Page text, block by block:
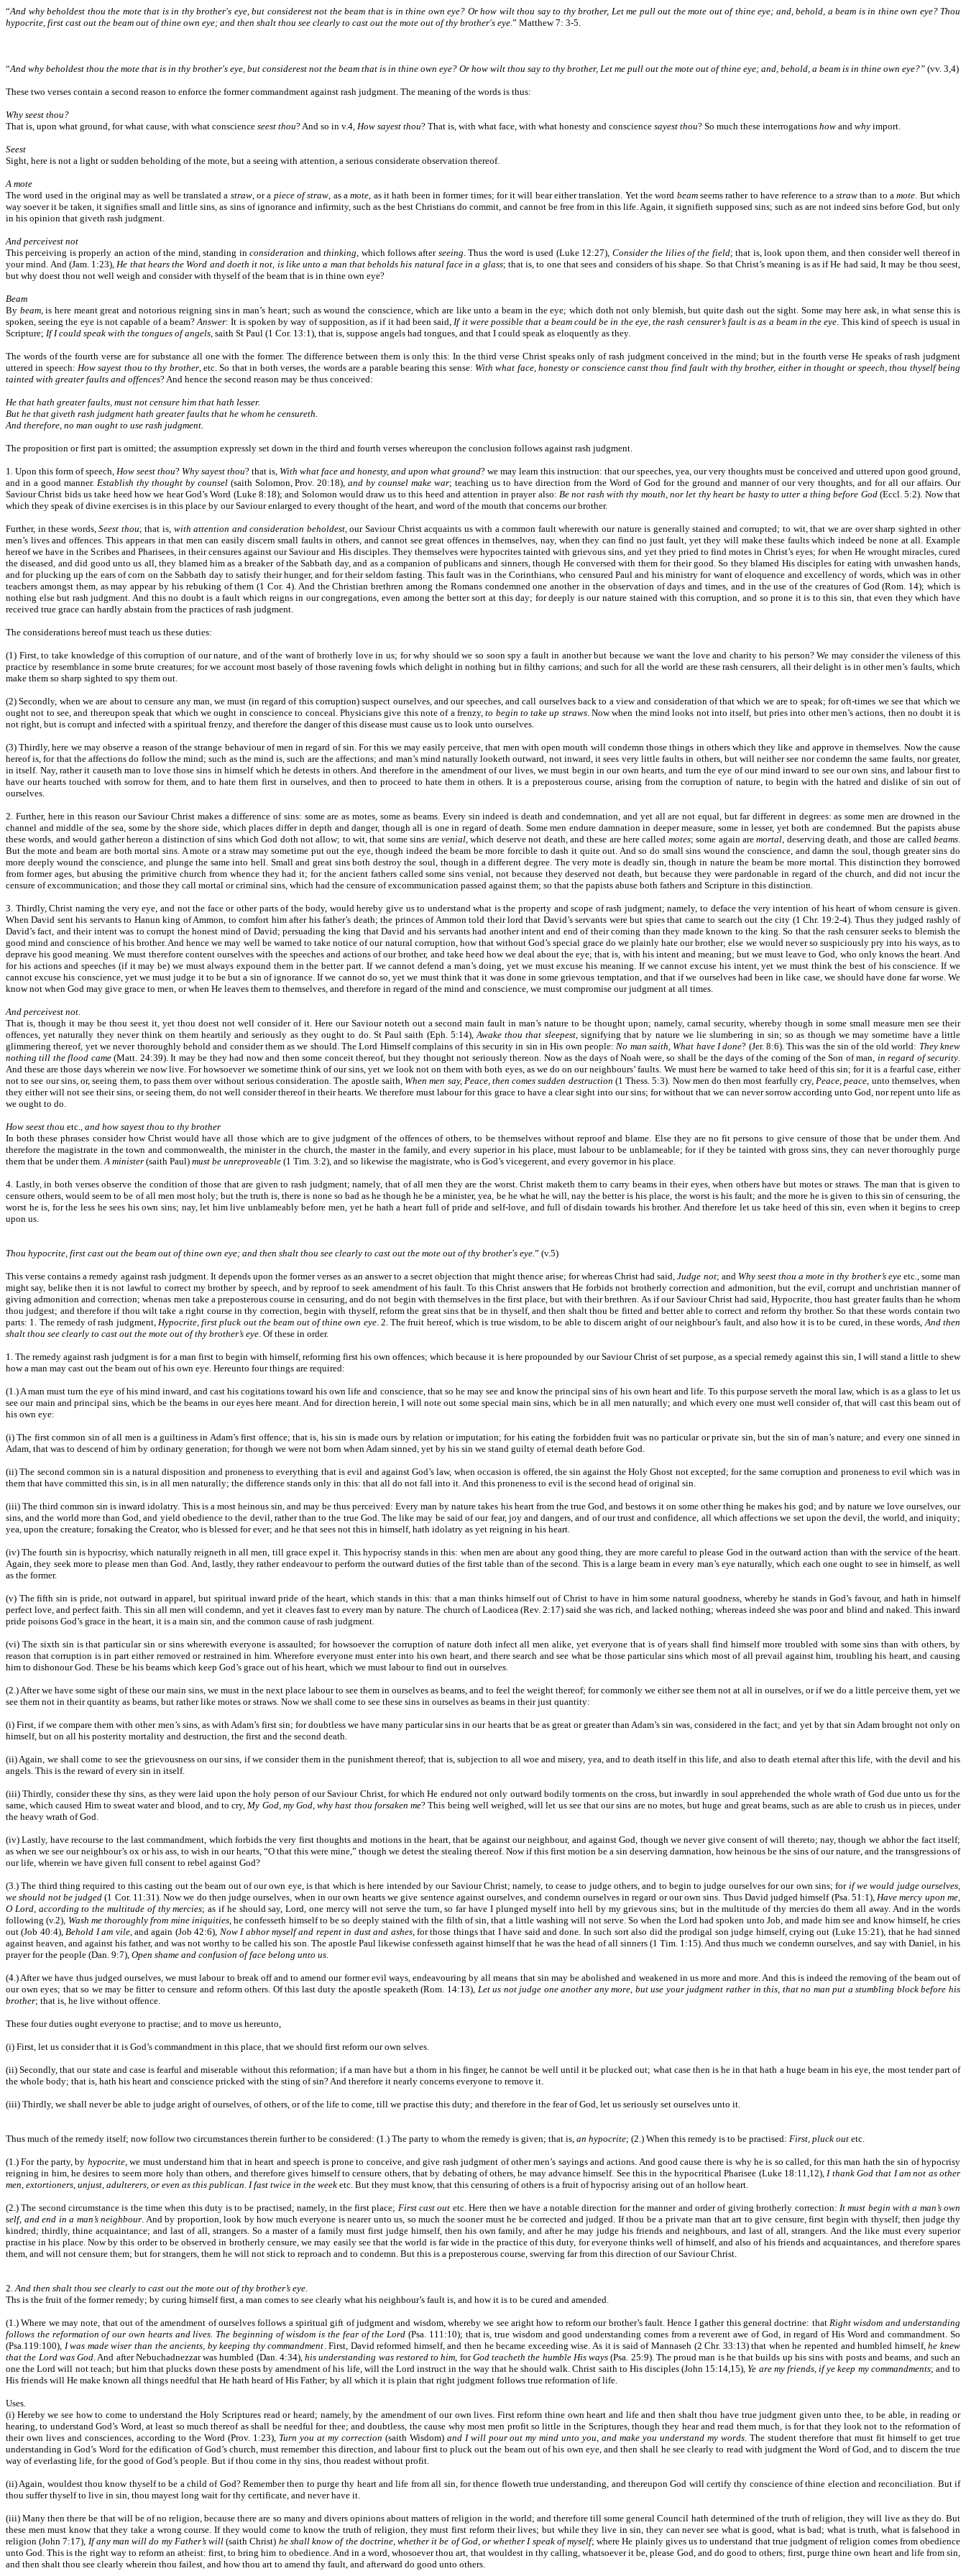
“And why beholdest thou the mote that is in thy brother's eye, but considerest not the beam that is in thine own eye? Or how wilt thou say to thy brother, Let me pull out the mote out of thine eye; and, behold, a beam is in thine own eye? Thou
hypocrite, first cast out the beam out of thine own eye; and then shalt thou see clearly to cast out the mote out of thy brother's eye.” Matthew7: 3-5.
“And why beholdest thou the mote that is in thy brother's eye, but considerest not the beam that is in thine own eye? Or how wilt thou say to thy brother, Let me pull out the mote out of thine eye; and, behold, a beam is in thine own eye?” (vv. 3,4)
These two verses contain a second reason to enforce the former commandment against rash judgment. The meaning of the words is thus:
Why seest thou?
That is, upon what ground, for what cause, with what conscience seest thou? And so in v.4, How sayest thou? That is, with what face, with what honesty and conscience sayest thou? So much these interrogations how and why import.
Seest
Sight, here is not a light or sudden beholding of the mote, but a seeing with attention, a serious considerate observation thereof.
A mote
The word used in the original may as well be translated a straw, or a piece of straw, as amote, as it hath been in former times; for it will bear either translation. Yet the word beamseems rather to have reference to astraw than to amote. But which
way soever it be taken, it signifies small and little sins, as sins of ignorance and infirmity, such as the best Christians do commit, and cannot be free from in this life. Again, it signifieth supposed sins; such as are not indeed sins before God, but only
in his opinion that giveth rash judgment.
And perceivest not
This perceiving is properly an action of the mind, standing inconsideration andthinking, which follows after seeing. Thus the word is used (Luke 12:27), Consider the lilies of the field; that is, look upon them, and then consider well thereof in
your mind. And (Jam. 1:23),He that hears the Word and doeth it not, is like unto a man that beholds his natural face in a glass; that is, to one that sees and considers of his shape. So that Christ’s meaning is as if He had said, It may be thou seest,
but why doest thou not well weigh and consider with thyself of the beam that is in thine own eye?
Beam
By beam, is here meant great and notorious reigning sins in man’s heart; such as wound the conscience, which are like unto a beam in the eye; which doth not only blemish, but quite dash out the sight. Some may here ask, in what sense this is
spoken, seeing the eye is not capable of a beam?Answer: It is spoken by way of supposition, as if it had been said,If it were possible that a beam could be in the eye, the rash censurer’s fault is as a beam in the eye. This kind of speech is usual in
Scripture; If I could speak with the tongues of angels, saith St Paul (1 Cor. 13:1), that is, suppose angels had tongues, and that I could speak as eloquently as they.
The words of the fourth verse are for substance all one with the former. The difference between them is only this: In the third verse Christ speaks only of rash judgment conceived in the mind; but in the fourth verse He speaks of rash judgment
uttered in speech:How sayest thou to thy brother, etc. So that in both verses, the words are a parable bearing this sense: With what face, honesty or conscience canst thou find fault with thy brother, either in thought or speech, thou thyself being
tainted with greater faults and offences? And hence the second reason may be thus conceived:
He that hath greater faults, must not censure him that hath lesser.
But he that giveth rash judgment hath greater faults that he whom he censureth.
And therefore, no man ought to use rash judgment.
The proposition or first part is omitted; the assumption expressly set down in the third and fourth verses whereupon the conclusion follows against rash judgment.
1. Upon this form of speech, How seest thou? Why sayest thou? that is, With what face and honesty, and upon what ground? we may learn this instruction: that our speeches, yea, our very thoughts must be conceived and uttered upon good ground,
and in a good manner. Establish thy thought by counsel(saith Solomon, Prov. 20:18),and by counsel make war; teaching us to have direction from the Word of God for the ground and manner of our very thoughts, and for all our affairs. Our
Saviour Christ bids us take heed how we hear God’s Word (Luke 8:18); and Solomon would draw us to this heed and attention in prayer also: Be not rash with thy mouth, nor let thy heart be hasty to utter a thing before God(Eccl. 5:2). Now that
which they speak of divine exercises is in this place by our Saviour enlarged to every thought of the heart, and word of the mouth that concerns our brother.
Further, in these words,Seest thou; that is, with attention and consideration beholdest, our Saviour Christ acquaints us with a common fault wherewith our nature is generally stained and corrupted; to wit, that we are over sharp sighted in other
men’s lives and offences. This appears in that men can easily discern small faults in others, and cannot see great offences in themselves, nay, when they can find no just fault, yet they will make these faults which indeed be none at all. Example
hereof we have in the Scribes and Pharisees, in their censures against our Saviour and His disciples. They themselves were hypocrites tainted with grievous sins, and yet they pried to find motes in Christ’s eyes; for when He wrought miracles, cured
the diseased, and did good unto us all, they blamed him as a breaker of the Sabbath day, and as a companion of publicans and sinners, though He conversed with them for their good. So they blamed His disciples for eating with unwashen hands,
and for plucking up the ears of corn on the Sabbath day to satisfy their hunger, and for their seldom fasting. This fault was in the Corinthians, who censured Paul and his ministry for want of eloquence and excellency of words, which was in other
teachers amongst them, as may appear by his rebuking of them (1 Cor. 4). And the Christian brethren among the Romans condemned one another in the observation of days and times, and in the use of the creatures of God (Rom. 14); which is
nothing else but rash judgment. And this no doubt is a fault which reigns in our congregations, even among the better sort at this day; for deeply is our nature stained with this corruption, and so prone it is to this sin, that even they which have
received true grace can hardly abstain from the practices of rash judgment.
The considerations hereof must teach us these duties:
(1) First, to take knowledge of this corruption of our nature, and of the want of brotherly love in us; for why should we so soon spy a fault in another but because we want the love and charity to his person? We may consider the vileness of this
practice by resemblance in some brute creatures; for we account most basely of those ravening fowls which delight in nothing but in filthy carrions; and such for all the world are these rash censurers, all their delight is in other men’s faults, which
make them so sharp sighted to spy them out.
(2) Secondly, when we are about to censure any man, we must (in regard of this corruption) suspect ourselves, and our speeches, and call ourselves back to a view and consideration of that which we are to speak; for oft-times we see that which we
ought not to see, and thereupon speak that which we ought in conscience to conceal. Physicians give this note of a frenzy,to begin to take up straws. Now when the mind looks not into itself, but pries into other men’s actions, then no doubt it is
not right, but is corrupt and infected with a spiritual frenzy, and therefore the danger of this disease must cause us to look unto ourselves.
(3) Thirdly, here we may observe a reason of the strange behaviour of men in regard of sin. For this we may easily perceive, that men with open mouth will condemn those things in others which they like and approve in themselves. Now the cause
hereof is, for that the affections do follow the mind; such as the mind is, such are the affections; and man’s mind naturally looketh outward, not inward, it sees very little faults in others, but will neither see nor condemn the same faults, nor greater,
in itself. Nay, rather it causeth man to love those sins in himself which he detests in others. And therefore in the amendment of our lives, we must begin in our own hearts, and turn the eye of our mind inward to see our own sins, and labour first to
have our hearts touched with sorrow for them, and to hate them first in ourselves, and then to proceed to hate them in others. It is a preposterous course, arising from the corruption of nature, to begin with the hatred and dislike of sin out of
ourselves.
2. Further, here in this reason our Saviour Christ makes a difference of sins: some are as motes, some as beams. Every sin indeed is death and condemnation, and yet all are not equal, but far different in degrees: as some men are drowned in the
channel and middle of the sea, some by the shore side, which places differ in depth and danger, though all is one in regard of death. Some men endure damnation in deeper measure, some in lesser, yet both are condemned. But the papists abuse
these words, and would gather hereon a distinction of sins which God doth not allow; to wit, that some sins are venial, which deserve not death, and these are here called motes; some again aremortal, deserving death, and those are calledbeams.
But the mote and beam are both mortal sins. A mote or a straw may sometime put out the eye, though indeed the beam be more forcible to dash it quite out. And so do small sins wound the conscience, and damn the soul, though greater sins do
more deeply wound the conscience, and plunge the same into hell. Small and great sins both destroy the soul, though in a different degree. The very mote is deadly sin, though in nature the beam be more mortal. This distinction they borrowed
from former ages, but abusing the primitive church from whence they had it; for the ancient fathers called some sins venial, not because they deserved not death, but because they were pardonable in regard of the church, and did not incur the
censure of excommunication; and those they call mortal or criminal sins, which had the censure of excommunication passed against them; so that the papists abuse both fathers and Scripture in this distinction.
3. Thirdly, Christ naming the very eye, and not the face or other parts of the body, would hereby give us to understand what is the property and scope of rash judgment; namely, to deface the very intention of his heart of whom censure is given.
When David sent his servants to Hanun king of Ammon, to comfort him after his father’s death; the princes of Ammon told their lord that David’s servants were but spies that came to search out the city (1 Chr. 19:2-4). Thus they judged rashly of
David’s fact, and their intent was to corrupt the honest mind of David; persuading the king that David and his servants had another intent and end of their coming than they made known to the king. So that the rash censurer seeks to blemish the
good mind and conscience of his brother. And hence we may well be warned to take notice of our natural corruption, how that without God’s special grace do we plainly hate our brother; else we would never so suspiciously pry into his ways, as to
deprave his good meaning. We must therefore content ourselves with the speeches and actions of our brother, and take heed how we deal about the eye; that is, with his intent and meaning; but we must leave to God, who only knows the heart. And
for his actions and speeches (if it may be) we must always expound them in the better part. If we cannot defend a man’s doing, yet we must excuse his meaning. If we cannot excuse his intent, yet we must think the best of his conscience. If we
cannot excuse his conscience, yet we must judge it to be but a sin of ignorance. If we cannot do so, yet we must think that it was done in some grievous temptation, and that if we ourselves had been in like case, we should have done far worse. We
know not when God may give grace to men, or when He leaves them to themselves, and therefore in regard of the mind and conscience, we must compromise our judgment at all times.
And perceivest not.
That is, though it may be thou seest it, yet thou doest not well consider of it. Here our Saviour noteth out a second main fault in man’s nature to be thought upon; namely, carnal security, whereby though in some small measure men see their
offences, yet naturally they never think on them heartily and seriously as they ought to do. St Paul saith (Eph. 5:14),Awake thou that sleepest, signifying that by nature we lie slumbering in sin; so as though we may sometime have a little
glimmering thereof, yet we never thoroughly behold and consider them as we should. The Lord Himself complains of this security in sin in His own people:No man saith, What have I done? (Jer. 8:6). This was the sin of the old world: They knew
nothing till the flood came(Matt. 24:39). It may be they had now and then some conceit thereof, but they thought not seriously thereon. Now as the days of Noah were, so shall be the days of the coming of the Son of man, in regard of security.
And these are those days wherein we now live. For howsoever we sometime think of our sins, yet we look not on them with both eyes, as we do on our neighbours’ faults. We must here be warned to take heed of this sin; for it is a fearful case, either
not to see our sins, or, seeing them, to pass them over without serious consideration. The apostle saith, When men say, Peace, then comes sudden destruction (1 Thess. 5:3). Now men do then most fearfully cry,Peace, peace, unto themselves, when
they either will not see their sins, or seeing them, do not well consider thereof in their hearts. We therefore must labour for this grace to have a clear sight into our sins; for without that we can never sorrow according unto God, nor repent unto life as
we ought to do.
How seest thou etc., and how sayest thou to thy brother
In both these phrases consider how Christ would have all those which are to give judgment of the offences of others, to be themselves without reproof and blame. Else they are no fit persons to give censure of those that be under them. And
therefore the magistrate in the town and commonwealth, the minister in the church, the master in the family, and every superior in his place, must labour to be unblameable; for if they be tainted with gross sins, they can never thoroughly purge
them that be under them.A minister (saith Paul) must be unreproveable (1 Tim. 3:2), and so likewise the magistrate, who is God’s vicegerent, and every governor in his place.
4. Lastly, in both verses observe the condition of those that are given to rash judgment; namely, that of all men they are the worst. Christ maketh them to carry beams in their eyes, when others have but motes or straws. The man that is given to
censure others, would seem to be of all men most holy; but the truth is, there is none so bad as he though he be a minister, yea, be he what he will, nay the better is his place, the worst is his fault; and the more he is given to this sin of censuring, the
worst he is, for the less he sees his own sins; nay, let him live unblameably before men, yet he hath a heart full of pride and self-love, and full of disdain towards his brother. And therefore let us take heed of this sin, even when it begins to creep
upon us.
Thou hypocrite, first cast out the beam out of thine own eye; and then shalt thou see clearly to cast out the mote out of thy brother's eye.” (v.5)
This verse contains a remedy against rash judgment. It depends upon the former verses as an answer to a secret objection that might thence arise; for whereas Christ had said,Judge not; and Why seest thou a mote in thy brother’s eyeetc., some man
might say, belike then it is not lawful to correct my brother by speech, and by reproof to seek amendment of his fault. To this Christ answers that He forbids not brotherly correction and admonition, but the evil, corrupt and unchristian manner of
giving admonition and correction; whenas men take a preposterous course in censuring, and do not begin with themselves in the first place, but with their brethren. As if our Saviour Christ had said, Hypocrite, thou hast greater faults than he whom
thou judgest; and therefore if thou wilt take a right course in thy correction, begin with thyself, reform the great sins that be in thyself, and then shalt thou be fitted and better able to correct and reform thy brother. So that these words contain two
parts: 1. The remedy of rash judgment, Hypocrite, first pluck out the beam out of thine own eye. 2. The fruit hereof, which is true wisdom, to be able to discern aright of our neighbour’s fault, and also how it is to be cured, in these words,And then
shalt thou see clearly to cast out the mote out of thy brother’s eye. Of these in order.
1. The remedy against rash judgment is for a man first to begin with himself, reforming first his own offences; which because it is here propounded by our Saviour Christ of set purpose, as a special remedy against this sin, I will stand a little to shew
how a man may cast out the beam out of his own eye. Hereunto four things are required:
(1.) A man must turn the eye of his mind inward, and cast his cogitations toward his own life and conscience, that so he may see and know the principal sins of his own heart and life. To this purpose serveth the moral law, which is as a glass to let us
see our main and principal sins, which be the beams in our eyes here meant. And for direction herein, I will note out some special main sins, which be in all men naturally; and which every one must well consider of, that will cast this beam out of
his own eye:
(i) The first common sin of all men is a guiltiness in Adam’s first offence; that is, his sin is made ours by relation or imputation; for his eating the forbidden fruit was no particular or private sin, but the sin of man’s nature; and every one sinned in
Adam, that was to descend of him by ordinary generation; for though we were not born when Adam sinned, yet by his sin we stand guilty of eternal death before God.
(ii) The second common sin is a natural disposition and proneness to everything that is evil and against God’s law, when occasion is offered, the sin against the Holy Ghost not excepted; for the same corruption and proneness to evil which was in
them that have committed this sin, is in all men naturally; the difference stands only in this: that all do not fall into it. And this proneness to evil is the second head of original sin.
(iii) The third common sin is inward idolatry. This is a most heinous sin, and may be thus perceived: Every man by nature takes his heart from the true God, and bestows it on some other thing he makes his god; and by nature we love ourselves, our
sins, and the world more than God, and yield obedience to the devil, rather than to the true God. The like may be said of our fear, joy and dangers, and of our trust and confidence, all which affections we set upon the devil, the world, and iniquity;
yea, upon the creature; forsaking the Creator, who is blessed for ever; and he that sees not this in himself, hath idolatry as yet reigning in his heart.
(iv) The fourth sin is hypocrisy, which naturally reigneth in all men, till grace expel it. This hypocrisy stands in this: when men are about any good thing, they are more careful to please God in the outward action than with the service of the heart.
Again, they seek more to please men than God. And, lastly, they rather endeavour to perform the outward duties of the first table than of the second. This is a large beam in every man’s eye naturally, which each one ought to see in himself, as well
as the former.
(v) The fifth sin is pride, not outward in apparel, but spiritual inward pride of the heart, which stands in this: that a man thinks himself out of Christ to have in him some natural goodness, whereby he stands in God’s favour, and hath in himself
perfect love, and perfect faith. This sin all men will condemn, and yet it cleaves fast to every man by nature. The church of Laodicea (Rev. 2:17) said she was rich, and lacked nothing; whereas indeed she was poor and blind and naked. This inward
pride poisons God’s grace in the heart, it is a main sin, and the common cause of rash judgment.
(vi) The sixth sin is that particular sin or sins wherewith everyone is assaulted; for howsoever the corruption of nature doth infect all men alike, yet everyone that is of years shall find himself more troubled with some sins than with others, by
reason that corruption is in part either removed or restrained in him. Wherefore everyone must enter into his own heart, and there search and see what be those particular sins which most of all prevail against him, troubling his heart, and causing
him to dishonour God. These be his beams which keep God’s grace out of his heart, which we must labour to find out in ourselves.
(2.) After we have some sight of these our main sins, we must in the next place labour to see them in ourselves as beams, and to feel the weight thereof; for commonly we either see them not at all in ourselves, or if we do a little perceive them, yet we
see them not in their quantity as beams, but rather like motes or straws. Now we shall come to see these sins in ourselves as beams in their just quantity:
(i) First, if we compare them with other men’s sins, as with Adam’s first sin; for doubtless we have many particular sins in our hearts that be as great or greater than Adam’s sin was, considered in the fact; and yet by that sin Adam brought not only on
himself, but on all his posterity mortality and destruction, the first and the second death.
(ii) Again, we shall come to see the grievousness on our sins, if we consider them in the punishment thereof; that is, subjection to all woe and misery, yea, and to death itself in this life, and also to death eternal after this life, with the devil and his
angels. This is the reward of every sin in itself.
(iii) Thirdly, consider these thy sins, as they were laid upon the holy person of our Saviour Christ, for which He endured not only outward bodily torments on the cross, but inwardly in soul apprehended the whole wrath of God due unto us for the
same, which caused Him to sweat water and blood, and to cry,My God, my God, why hast thou forsaken me? This being well weighed, will let us see that our sins are no motes, but huge and great beams, such as are able to crush us in pieces, under
the heavy wrath of God.
(iv) Lastly, have recourse to the last commandment, which forbids the very first thoughts and motions in the heart, that be against our neighbour, and against God, though we never give consent of will thereto; nay, though we abhor the fact itself;
as when we see our neighbour’s ox or his ass, to wish in our hearts, “O that this were mine,” though we detest the stealing thereof. Now if this first motion be a sin deserving damnation, how heinous be the sins of our nature, and the transgressions of
our life, wherein we have given full consent to rebel against God?
(3.) The third thing required to this casting out the beam out of our own eye, is that which is here intended by our Saviour Christ; namely, to cease to judge others, and to begin to judge ourselves for our own sins; for if we would judge ourselves,
we should not be judged (1 Cor. 11:31). Now we do then judge ourselves, when in our own hearts we give sentence against ourselves, and condemn ourselves in regard or our own sins. Thus David judged himself (Psa. 51:1),Have mercy upon me,
O Lord, according to the multitude of thy mercies; as if he should say, Lord, one mercy will not serve the turn, so far have I plunged myself into hell by my grievous sins; but in the multitude of thy mercies do them all away. And in the words
following (v.2), Wash me thoroughly from mine iniquities, he confesseth himself to be so deeply stained with the filth of sin, that a little washing will not serve. So when the Lord had spoken unto Job, and made him see and know himself, he cries
out (Job 40:4),Behold I am vile, and again (Job 42:6), Now I abhor myself and repent in dust and ashes, for those things that I have said and done. In such sort also did the prodigal son judge himself, crying out (Luke 15:21), that he had sinned
against heaven, and against his father, and was not worthy to be called his son. The apostle Paul likewise confesseth against himself that he was the head of all sinners (1 Tim. 1:15). And thus much we condemn ourselves, and say with Daniel, in his
prayer for the people (Dan. 9:7), Open shame and confusion of face belong unto us.
(4.) After we have thus judged ourselves, we must labour to break off and to amend our former evil ways, endeavouring by all means that sin may be abolished and weakened in us more and more. And this is indeed the removing of the beam out of
our own eyes; that so we may be fitter to censure and reform others. Of this last duty the apostle speaketh (Rom. 14:13), Let us not judge one another any more, but use your judgment rather in this, that no man put a stumbling block before his
brother; that is, he live without offence.
These four duties ought everyone to practise; and to move us hereunto,
(i) First, let us consider that it is God’s commandment in this place, that we should first reform our own selves.
(ii) Secondly, that our state and case is fearful and miserable without this reformation; if a man have but a thorn in his finger, he cannot be well until it be plucked out; what case then is he in that hath a huge beam in his eye, the most tender part of
the whole body; that is, hath his heart and conscience pricked with the sting of sin? And therefore it nearly concerns everyone to remove it.
(iii) Thirdly, we shall never be able to judge aright of ourselves, of others, or of the life to come, till we practise this duty; and therefore in the fear of God, let us seriously set ourselves unto it.
Thus much of the remedy itself; now follow two circumstances therein further to be considered: (1.) The party to whom the remedy is given; that is, an hypocrite; (2.) When this remedy is to be practised: First, pluck out etc.
(1.) For the party, by hypocrite, we must understand him that in heart and speech is prone to conceive, and give rash judgment of other men’s sayings and actions. And good cause there is why he is so called, for this man hath the sin of hypocrisy
reigning in him, he desires to seem more holy than others, and therefore gives himself to censure others, that by debating of others, he may advance himself. See this in the hypocritical Pharisee (Luke 18:11,12),I thank God that I am not as other
men, extortioners, unjust, adulterers, or even as this publican. I fast twice in the week etc. But they must know, that this censuring of others is a fruit of hypocrisy arising out of an hollow heart.
(2.) The second circumstance is the time when this duty is to be practised; namely, in the first place; First cast out etc. Here then we have a notable direction for the manner and order of giving brotherly correction: It must begin with a man’s own
self, and end in a man’s neighbour. And by proportion, look by how much everyone is nearer unto us, so much the sooner must he be corrected and judged. If thou be a private man that art to give censure, first begin with thyself; then judge thy
kindred; thirdly, thine acquaintance; and last of all, strangers. So a master of a family must first judge himself, then his own family, and after he may judge his friends and neighbours, and last of all, strangers. And the like must every superior
practise in his place. Now by this order to be observed in brotherly censure, we may easily see that the world is far wide in the practice of this duty, for everyone thinks well of himself, and also of his friends and acquaintances, and therefore spares
them, and will not censure them; but for strangers, them he will not stick to reproach and to condemn. But this is a preposterous course, swerving far from this direction of our Saviour Christ.
2.And then shalt thou see clearly to cast out the mote out of thy brother’s eye.
Ths is the fruit of the former remedy; by curing himself first, a man comes to see clearly what his neighbour’s fault is, and how it is to be cured and amended.
(1.) Where we may note, that out of the amendment of ourselves follows a spiritual gift of judgment and wisdom, whereby we see aright how to reform our brother’s fault. Hence I gather this general doctrine: that Right wisdom and understanding
follows the reformation of our own hearts and lives. The beginning of wisdom is the fear of the Lord (Psa. 111:10); that is, true wisdom and good understanding comes from a reverent awe of God, in regard of His Word and commandment. So
(Psa.119:100), I was made wiser than the ancients, by keeping thy commandment. First, David reformed himself, and then he became exceeding wise. As it is said of Mannaseh (2 Chr. 33:13) that when he repented and humbled himself,he knew
that the Lord was God. And after Nebuchadnezzar was humbled (Dan. 4:34),his understanding was restored to him, forGod teacheth the humble His ways (Psa. 25:9). The proud man is he that builds up his sins with posts and beams, and such an
one the Lord will not teach; but him that plucks down these posts by amendment of his life, will the Lord instruct in the way that he should walk. Christ saith to His disciples (John 15:14,15), Ye are my friends, if ye keep my commandments; and to
His friends will He make known all things needful that He hath heard of His Father; by all which it is plain that right judgment follows true reformation of life.
Uses.
(i) Hereby we see how to come to understand the Holy Scriptures read or heard; namely, by the amendment of our own lives. First reform thine own heart and life and then shalt thou have true judgment given unto thee, to be able, in reading or
hearing, to understand God’s Word, at least so much thereof as shall be needful for thee; and doubtless, the cause why most men profit so little in the Scriptures, though they hear and read them much, is for that they look not to the reformation of
their own lives and consciences, according to the Word (Prov. 1:23), Turn you at my correction (saith Wisdom) and I will pour out my mind unto you, and make you understand my words. The student therefore that must fit himself to get true
understanding in God’s Word for the edification of God’s church, must remember this direction, and labour first to pluck out the beam out of his own eye, and then shall he see clearly to read with judgment the Word of God, and to discern the true
way of everlasting life, for the good of God’s people. But if thou come in thy sins, thou readest without profit.
(ii) Again, wouldest thou know thyself to be a child of God? Remember then to purge thy heart and life from all sin, for thence floweth true understanding, and thereupon God will certify thy conscience of thine election and reconciliation. But if
thou suffer thyself to live in sin, thou mayest long wait for thy certificate, and never have it.
(iii) Many then there be that will be of no religion, because there are so many and divers opinions about matters of religion in the world; and therefore till some general Council hath determined of the truth of religion, they will live as they do. But
these men must know that they take a wrong course. If they would come to know the truth of religion, they must first reform their lives; but while they live in sin, they can never see what is good, what is bad; what is truth, what is falsehood in
religion (John 7:17), If any man will do my Father’s will (saith Christ) he shall know of the doctrine, whether it be of God, or whether I speak of myself; where He plainly gives us to understand that true judgment of religion comes from obedience
unto God. This is the right way to reform an atheist: first, to bring him to obedience. And in a word, whosoever thou art, that wouldest in thy calling, whatsoever it be, please God, and do good to others; first, purge thine own heart and life from sin,
and then shalt thou see clearly wherein thou failest, and how thou art to amend thy fault, and afterward do good unto others.